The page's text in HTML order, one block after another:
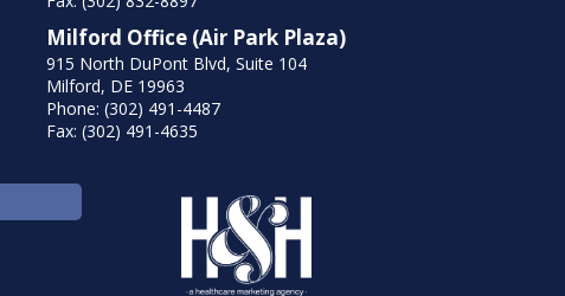
Milford Office (Air Park Plaza)
915 North DuPont Blvd, Suite 104
Milford, DE 19963
Phone: (302) 491-4487
Fax: (302) 491-4635